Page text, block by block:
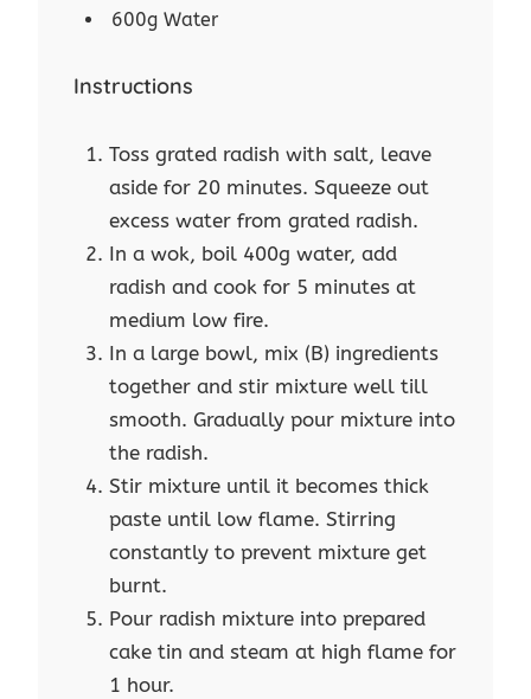
600g Water
Instructions
Toss grated radish with salt, leave
aside for 20 minutes. Squeeze out
excess water from grated radish.
In a wok, boil 400g water, add
radish and cook for 5 minutes at
medium low fire.
In a large bowl, mix (B) ingredients
together and stir mixture well till
smooth. Gradually pour mixture into
the radish.
Stir mixture until it becomes thick
paste until low flame. Stirring
constantly to prevent mixture get
burnt.
Pour radish mixture into prepared
cake tin and steam at high flame for
1 hour.